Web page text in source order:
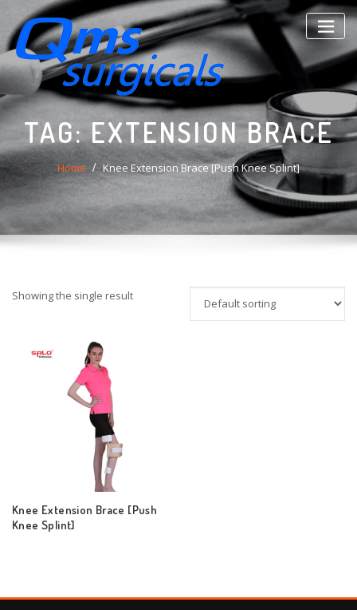
content
TAG:EXTENSION BRACE
Home Knee Extension Brace [Push Knee Splint]
Showing the single result
Knee Extension Brace [Push
Knee Splint]